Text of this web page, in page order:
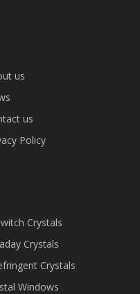
us
us
Policy
Crystals
Crystals
Crystals
Windows